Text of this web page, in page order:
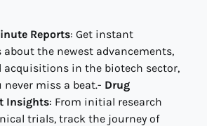
Reports: Get instant
the newest advancements,
acquisitions in the biotech sector,
miss a beat.- Drug
Insights: From initial research
trials, track the journey of